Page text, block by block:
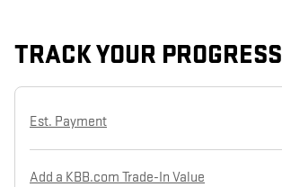
TRACK YOUR PROGRESS
Est. Payment
Add a KBB.com Trade-In Value